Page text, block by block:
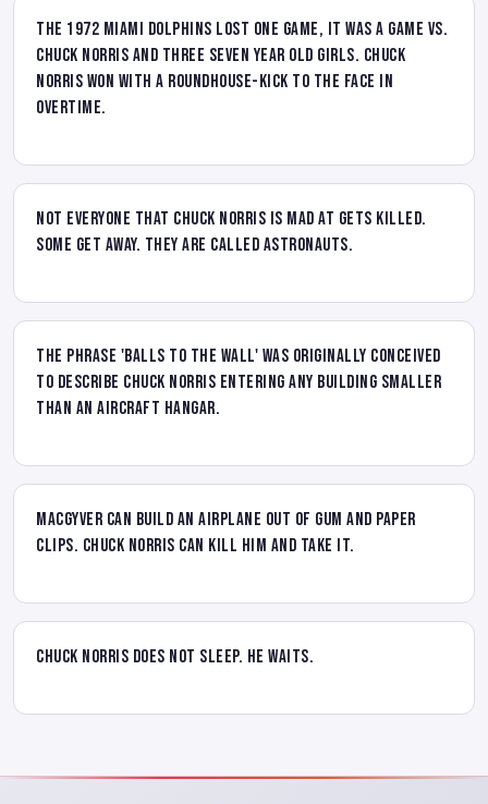
The 1972 Miami Dolphins lost one game, it was a game vs.
Chuck Norris and three seven year old girls. Chuck
Norris won with a roundhouse-kick to the face in
overtime.
Not everyone that Chuck Norris is mad at gets killed.
Some get away. They are called astronauts.
The phrase 'balls to the wall' was originally conceived
to describe Chuck Norris entering any building smaller
than an aircraft hangar.
MacGyver can build an airplane out of gum and paper
clips. Chuck Norris can kill him and take it.
Chuck Norris does not sleep. He waits.